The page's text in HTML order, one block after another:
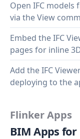
Open IFC
via the View
Embed the IFC
pages for inline
Add the IFC
deploying to the
Flinker Apps
BIM Apps